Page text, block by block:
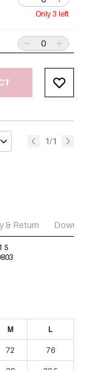
Only 3 left
1/1
& Return Download
S
M L
72 76